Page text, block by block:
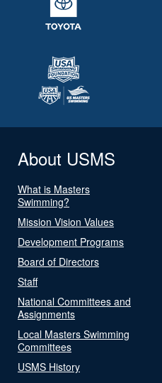
About USMS
What is Masters
Swimming?
Mission Vision Values
Development Programs
Board of Directors
Staff
National Committees and
Assignments
Local Masters Swimming
Committees
USMS History